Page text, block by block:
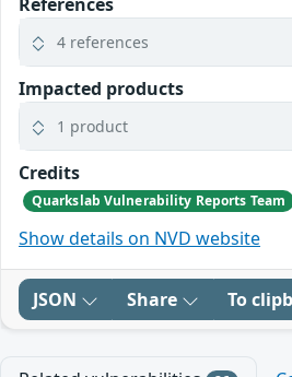
4 references
Impacted products
1 product
Credits
Quarkslab Vulnerability Reports Team
Show details on NVD website
JSON Share To